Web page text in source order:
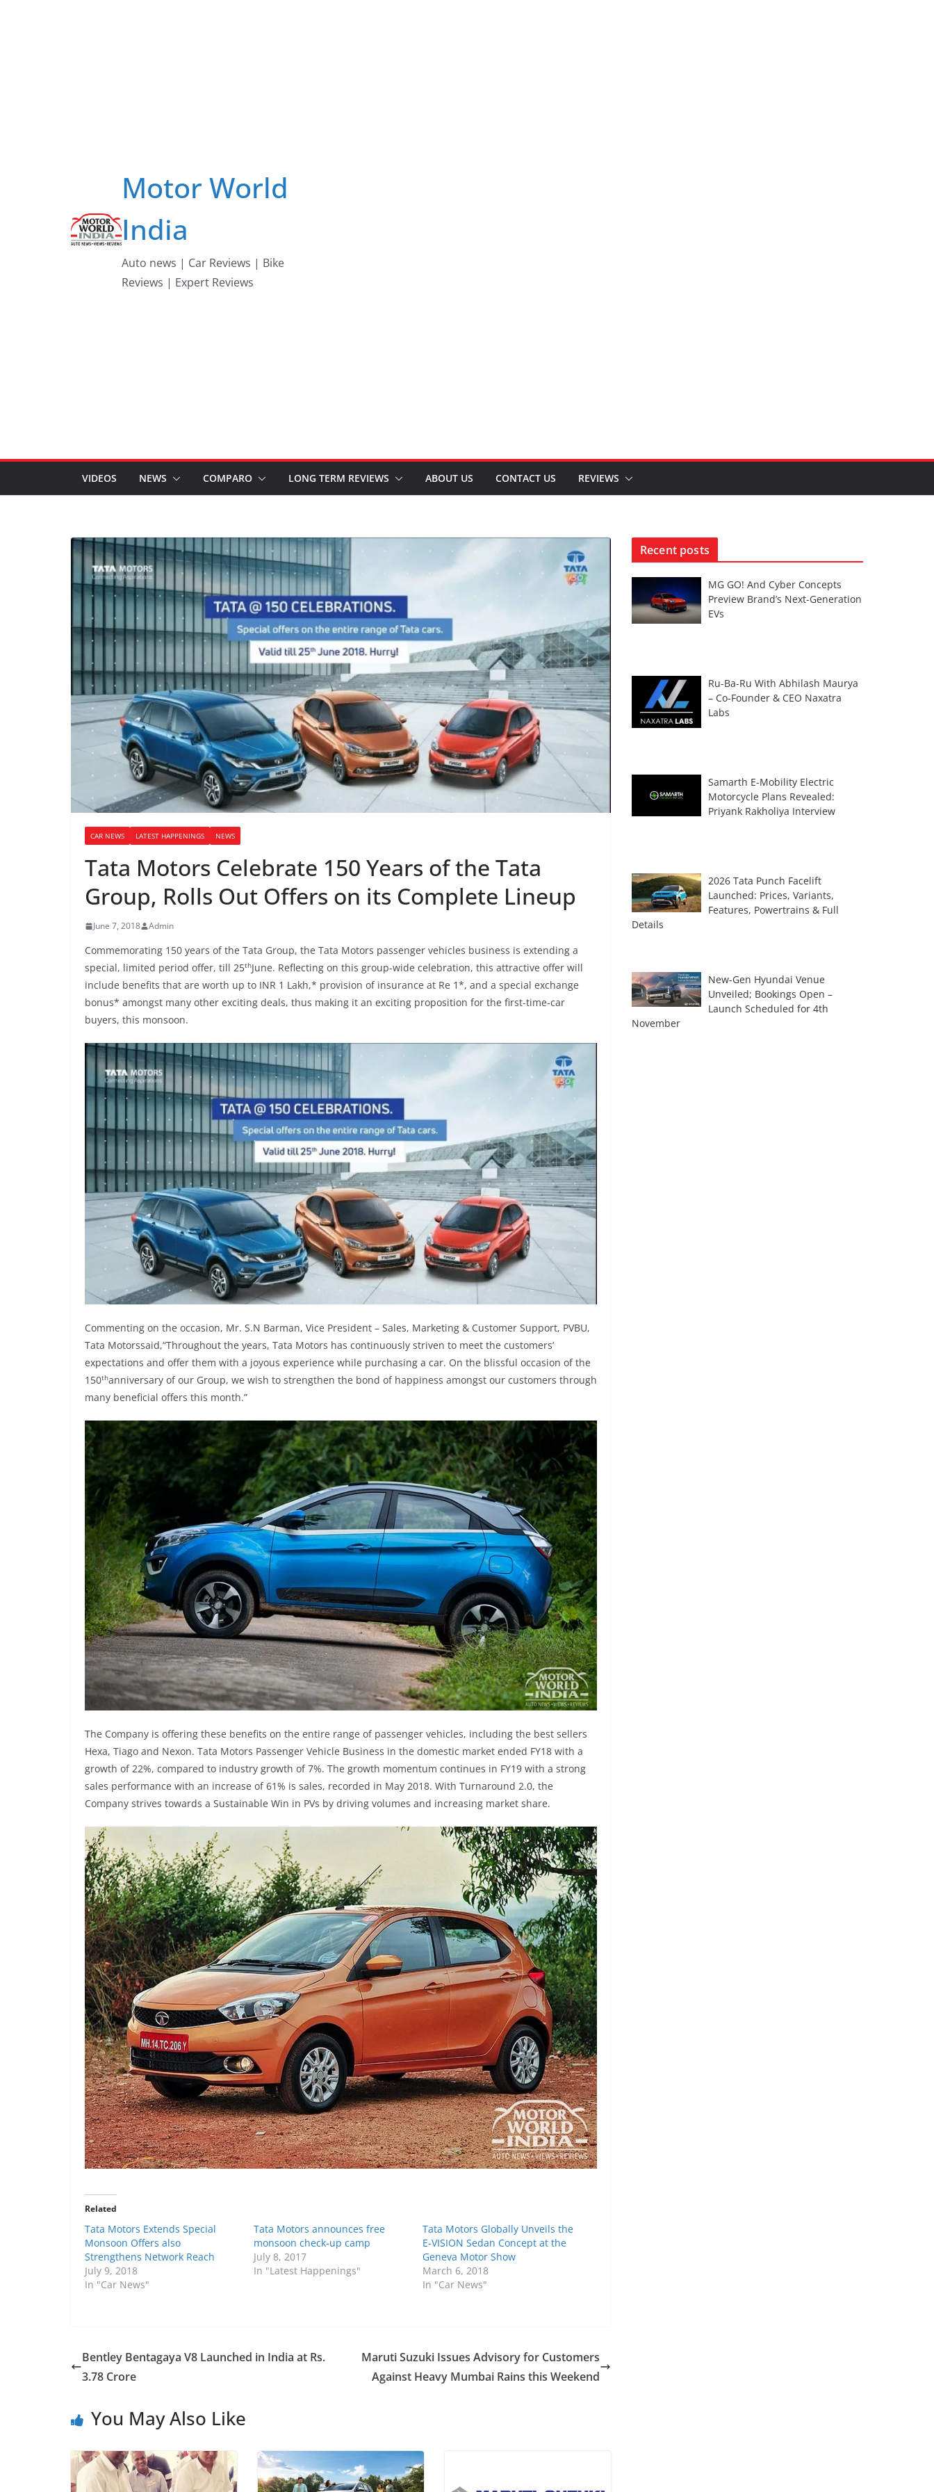
Motor World
India
Auto news | Car Reviews | Bike
Reviews | Expert Reviews
VIDEOS NEWS COMPARO LONG TERM REVIEWS ABOUT US CONTACT US REVIEWS
CAR NEWS LATEST HAPPENINGS NEWS
Tata Motors Celebrate 150 Years of the Tata
Group, Rolls Out Offers on its Complete Lineup
June 7, 2018 Admin
Commemorating 150 years of the Tata Group, the Tata Motors passenger vehicles business is extending a
special, limited period offer, till 25thJune. Reflecting on this group-wide celebration, this attractive offer will
include benefits that are worth up to INR 1 Lakh,* provision of insurance at Re 1*, and a special exchange
bonus* amongst many other exciting deals, thus making it an exciting proposition for the first-time-car
buyers, this monsoon.
Commenting on the occasion, Mr. S.N Barman, Vice President – Sales, Marketing & Customer Support, PVBU,
Tata Motorssaid,“Throughout the years, Tata Motors has continuously striven to meet the customers’
expectations and offer them with a joyous experience while purchasing a car. On the blissful occasion of the
150thanniversary of our Group, we wish to strengthen the bond of happiness amongst our customers through
many beneficial offers this month.”
The Company is offering these benefits on the entire range of passenger vehicles, including the best sellers
Hexa, Tiago and Nexon. Tata Motors Passenger Vehicle Business in the domestic market ended FY18 with a
growth of 22%, compared to industry growth of 7%. The growth momentum continues in FY19 with a strong
sales performance with an increase of 61% is sales, recorded in May 2018. With Turnaround 2.0, the
Company strives towards a Sustainable Win in PVs by driving volumes and increasing market share.
Related
Tata Motors Extends Special
Monsoon Offers also
Strengthens Network Reach
July 9, 2018
In "Car News"
Tata Motors announces free
monsoon check-up camp
July 8, 2017
In "Latest Happenings"
Tata Motors Globally Unveils the
E-VISION Sedan Concept at the
Geneva Motor Show
March 6, 2018
In "Car News"
Bentley Bentagaya V8 Launched in India at Rs.
3.78 Crore
Maruti Suzuki Issues Advisory for Customers
Against Heavy Mumbai Rains this Weekend
You May Also Like
Recent posts
MG GO! And Cyber Concepts
Preview Brand’s Next-Generation
EVs
Ru-Ba-Ru With Abhilash Maurya
– Co-Founder & CEO Naxatra
Labs
Samarth E-Mobility Electric
Motorcycle Plans Revealed:
Priyank Rakholiya Interview
2026 Tata Punch Facelift
Launched: Prices, Variants,
Features, Powertrains & Full
Details
New-Gen Hyundai Venue
Unveiled; Bookings Open –
Launch Scheduled for 4th
November